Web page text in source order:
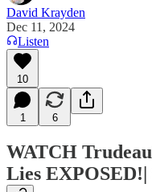
David Krayden
Dec 11, 2024
Listen
10
1 6
WATCH
Lies